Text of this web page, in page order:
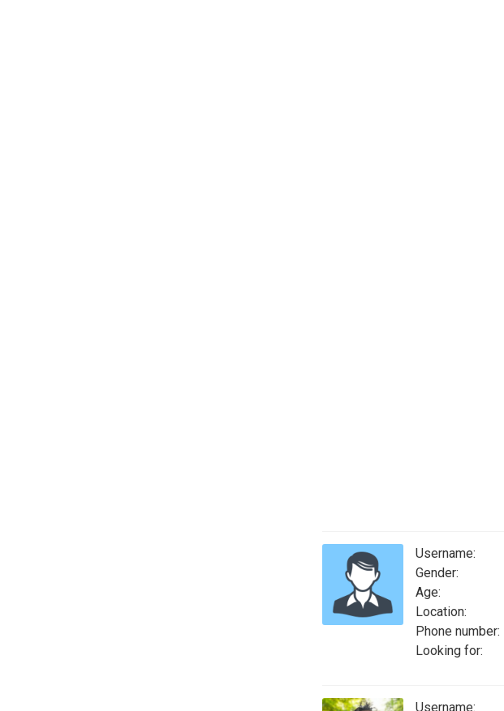
Username:
Gender:
Age:
Location:
Phone number:
Looking for:
Username: